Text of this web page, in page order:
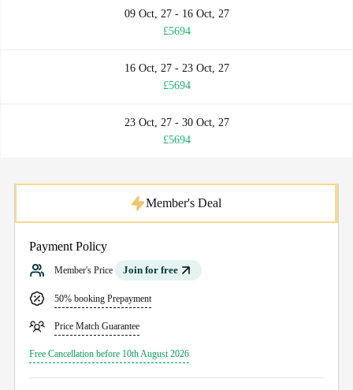
09 Oct, 27 - 16 Oct, 27
£5694
16 Oct, 27 - 23 Oct, 27
£5694
23 Oct, 27 - 30 Oct, 27
£5694
Payment Policy
Member's Price Join for free
50% booking Prepayment
Price Match Guarantee
Free Cancellation before 10th August 2026
Member's Deal